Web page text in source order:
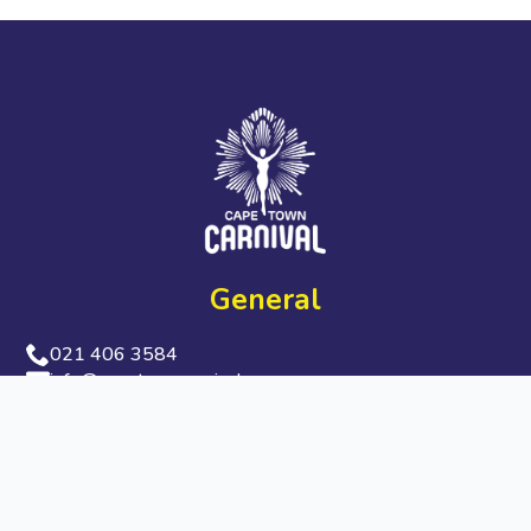
General
021 406 3584
info@capetowncarnival.com